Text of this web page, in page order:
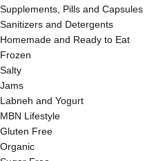
Supplements, Pills and Capsules
Sanitizers and Detergents
Homemade and Ready to Eat
Frozen
Salty
Jams
Labneh and Yogurt
MBN Lifestyle
Gluten Free
Organic